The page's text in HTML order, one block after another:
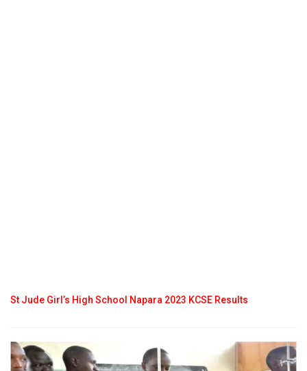
St Jude Girl’s High School Napara 2023 KCSE Results